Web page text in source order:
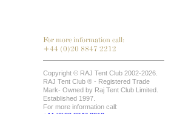
For more information call:
+44 (0)20 8847 2212
Copyright © RAJ Tent Club 2002-2026.
RAJ Tent Club ® - Registered Trade
Mark- Owned by Raj Tent Club Limited.
Established 1997.
For more information call: